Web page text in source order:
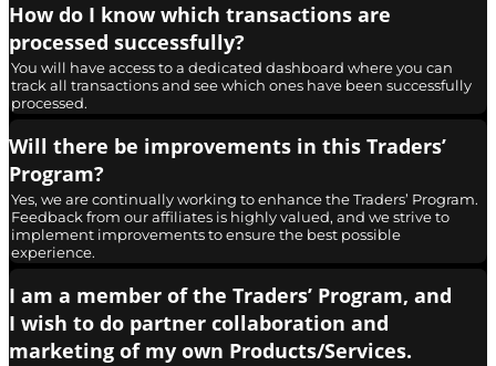
How do I know which transactions are
processed successfully?
You will have access to a dedicated dashboard where you can
track all transactions and see which ones have been successfully
processed.
Will there be improvements in this Traders’
Program?
Yes, we are continually working to enhance the Traders’ Program.
Feedback from our affiliates is highly valued, and we strive to
implement improvements to ensure the best possible
experience.
I am a member of the Traders’ Program, and
I wish to do partner collaboration and
marketing of my own Products/Services.